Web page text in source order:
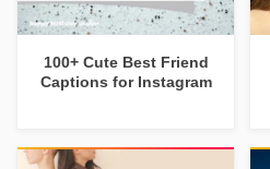
100+ Cute Best Friend
Captions for Instagram